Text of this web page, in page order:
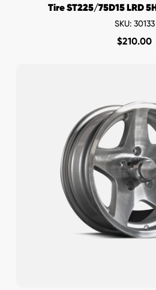
Tire ST225/75D15 LRD
SKU: 30133
$210.00